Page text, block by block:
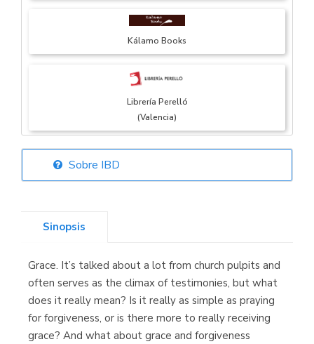
Kálamo Books
Librería Perelló
(Valencia)
Librería Elías
Librería Kolima
(Madrid)
Sobre IBD
Sinopsis
Grace. It’s talked about a lot from church pulpits and
often serves as the climax of testimonies, but what
does it really mean? Is it really as simple as praying
for forgiveness, or is there more to really receiving
grace? And what about grace and forgiveness